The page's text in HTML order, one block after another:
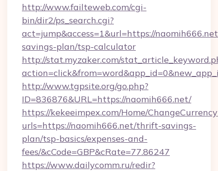
http://www.failteweb.com/cgi-
bin/dir2/ps_search.cgi?
act=jump&access=1&url=https://
savings-plan/tsp-calculator
http://stat.myzaker.com/
http://www.tgpsite.org/go.php?
ID=836876&URL=https://naomih666.net/
https://kekeeimpex.com/Home/
urls=https://naomih666.net/thrift-savings-
plan/tsp-basics/expenses-and-
fees/&cCode=GBP&cRate=77.86247
https://www.dailycomm.ru/redir?